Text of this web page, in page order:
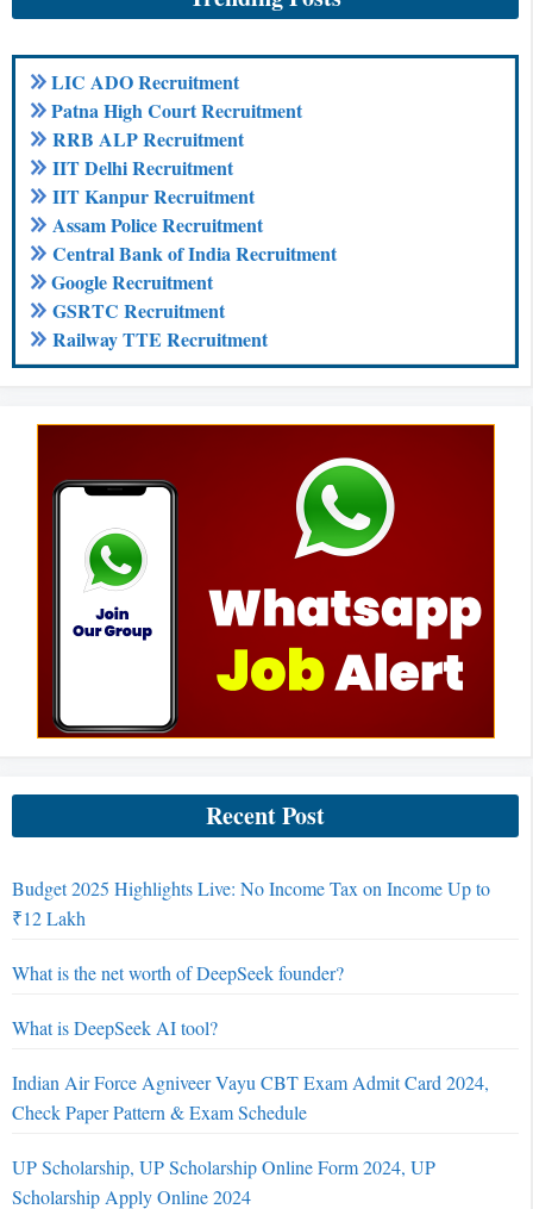
LIC ADO Recruitment
Patna High Court Recruitment
RRB ALP Recruitment
IIT Delhi Recruitment
IIT Kanpur Recruitment
Assam Police Recruitment
Central Bank of India Recruitment
Google Recruitment
GSRTC Recruitment
Railway TTE Recruitment
Recent Post
Budget 2025 Highlights Live: No Income Tax on Income Up to
₹12 Lakh
What is the net worth of DeepSeek founder?
What is DeepSeek AI tool?
Indian Air Force Agniveer Vayu CBT Exam Admit Card 2024,
Check Paper Pattern & Exam Schedule
UP Scholarship, UP Scholarship Online Form 2024, UP
Scholarship Apply Online 2024